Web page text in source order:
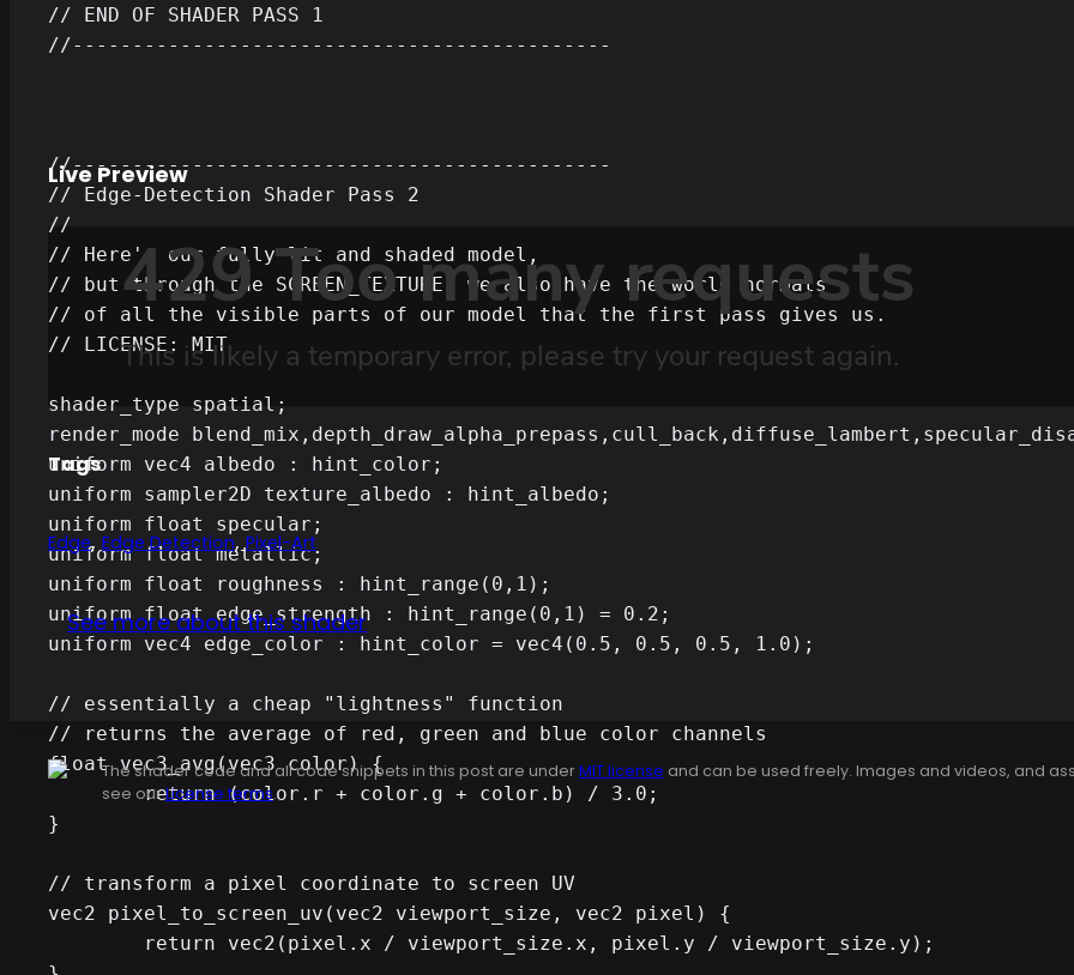
// END OF SHADER PASS 1
//---------------------------------------------
//---------------------------------------------
// Edge-Detection Shader Pass 2
//
// Here's our fully lit and shaded model,
// but through the SCREEN_TEXTURE, we also have the world normals
// of all the visible parts of our model that the first pass gives us.
// LICENSE: MIT
shader_type spatial;
render_mode
uniform vec4 albedo : hint_color;
uniform sampler2D texture_albedo : hint_albedo;
uniform float specular;
uniform float metallic;
uniform float roughness : hint_range(0,1);
uniform float edge_strength : hint_range(0,1) = 0.2;
uniform vec4 edge_color : hint_color = vec4(0.5, 0.5, 0.5, 1.0);
// essentially a cheap "lightness" function
// returns the average of red, green and blue color channels
float vec3_avg(vec3 color) {
	return (color.r + color.g + color.b) / 3.0;
}
// transform a pixel coordinate to screen UV
vec2 pixel_to_screen_uv(vec2 viewport_size, vec2 pixel) {
Live Preview
Tags
Edge,Edge Detection,Pixel-Art
See more about this shader
The shader code and all code snippets in this post are underMIT license and can be used freely. Images and videos, and
see ourLicense terms.